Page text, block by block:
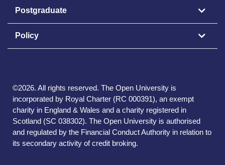
Postgraduate
Policy
©2026. All rights reserved. The Open University is
incorporated by Royal Charter (RC 000391), an exempt
charity in England & Wales and a charity registered in
Scotland (SC 038302). The Open University is authorised
and regulated by the Financial Conduct Authority in relation to
its secondary activity of credit broking.